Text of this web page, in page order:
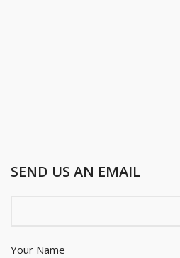
SEND US AN EMAIL
Your Name